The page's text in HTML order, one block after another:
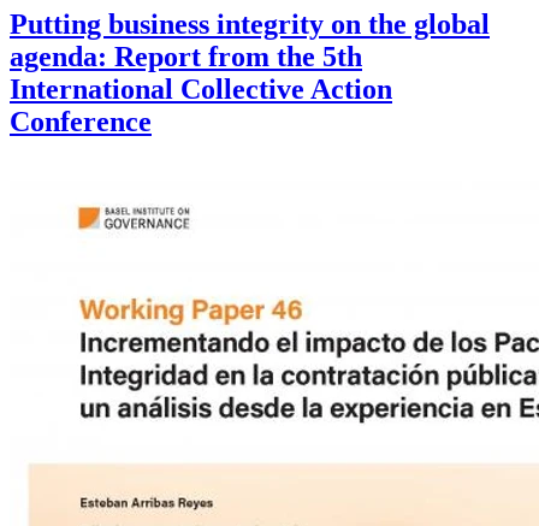
Putting business integrity on the global
agenda: Report from the 5th
International Collective Action
Conference